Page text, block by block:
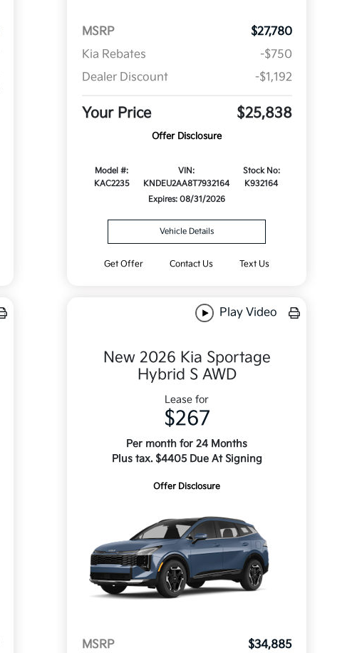
MSRP
$27,780
Kia Rebates
-$750
Dealer Discount
-$1,192
Your Price $25,838
Offer Disclosure
Model #:
KAC2235
VIN:
KNDEU2AA8T7932164
Stock No:
K932164
Expires: 08/31/2026
Vehicle Details
Get Offer Contact Us Text Us
Play Video
New 2026 Kia Sportage
Hybrid S AWD
Lease for
$267
Per month for 24 Months
Plus tax. $4405 Due At Signing
Offer Disclosure
MSRP
$34,885